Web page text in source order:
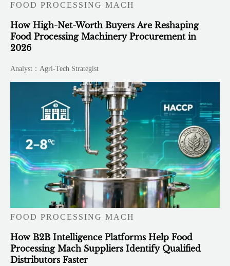
FOOD PROCESSING MACH
How High-Net-Worth Buyers Are Reshaping
Food Processing Machinery Procurement in
2026
Analyst：Agri-Tech Strategist
FOOD PROCESSING MACH
How B2B Intelligence Platforms Help Food
Processing Mach Suppliers Identify Qualified
Distributors Faster